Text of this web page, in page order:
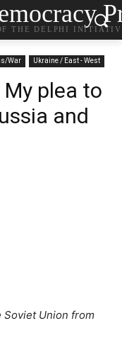
THE DELPHI
War Ukraine / East - West
plea to
and
Soviet Union from